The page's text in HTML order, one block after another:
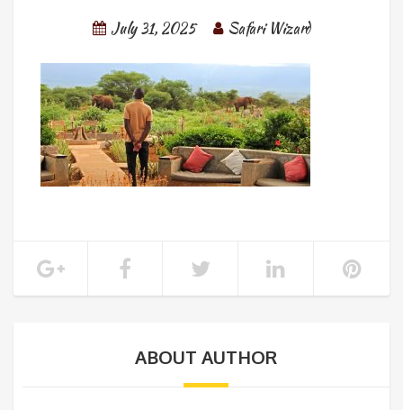
July 31, 2025 Safari Wizard
ABOUT AUTHOR